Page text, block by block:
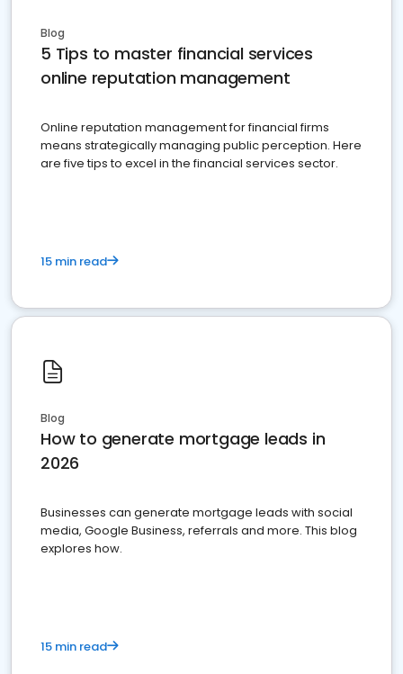
Blog
5 Tips to master financial services
online reputation management
Online reputation management for financial firms
means strategically managing public perception. Here
are five tips to excel in the financial services sector.
15 min read
Blog
How to generate mortgage leads in
2026
Businesses can generate mortgage leads with social
media, Google Business, referrals and more. This blog
explores how.
15 min read